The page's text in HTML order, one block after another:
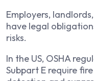
Employers,
have legal
risks.
In the US, OSHA
Subpart E require